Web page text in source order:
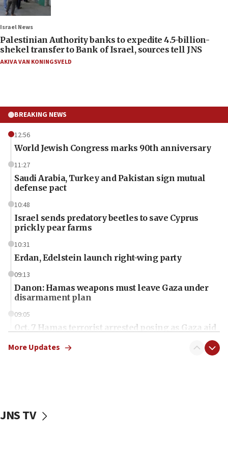
Israel News
Palestinian Authority banks to expedite 4.5-billion-
shekel transfer to Bank of Israel, sources tell JNS
AKIVA VAN KONINGSVELD
BREAKING NEWS
12:56
World Jewish Congress marks 90th anniversary
11:27
Saudi Arabia, Turkey and Pakistan sign mutual
defense pact
10:48
Israel sends predatory beetles to save Cyprus
prickly pear farms
10:31
Erdan, Edelstein launch right-wing party
09:13
Danon: Hamas weapons must leave Gaza under
disarmament plan
09:05
Oct. 7 Hamas terrorist arrested posing as Gaza aid
vessels under Iran blockade
More Updates
JNS TV